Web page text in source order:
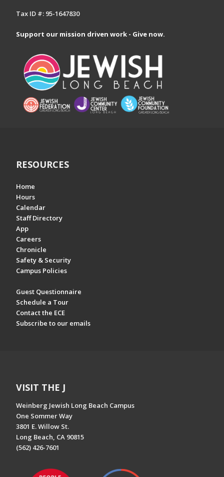
Tax ID #: 95-1647830
Support our mission driven work - Give now.
RESOURCES
Home
Hours
Calendar
Staff Directory
App
Careers
Chronicle
Safety & Security
Campus Policies
Guest Questionnaire
Schedule a Tour
Contact the ECE
Subscribe to our emails
VISIT THE J
Weinberg Jewish Long Beach Campus
One Sommer Way
3801 E. Willow St.
Long Beach, CA 90815
(562) 426-7601